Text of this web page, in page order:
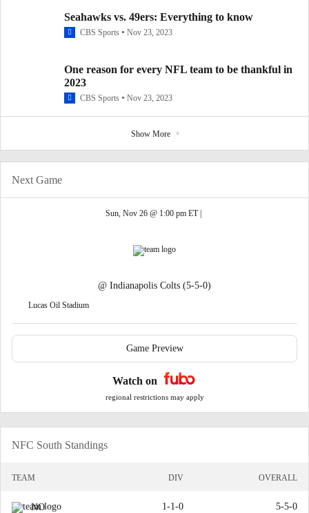
Next Game
Sun, Nov 26 @ 1:00 pm ET |
@ Indianapolis Colts (5-5-0)
Lucas Oil Stadium
Game Preview
Watch on
regional restrictions may apply
NFC South Standings
TEAM DIV OVERALL
NO 1-1-0 5-5-0
Seahawks vs. 49ers: Everything to know
CBS Sports Nov 23, 2023
One reason for every NFL team to be thankful in
2023
CBS Sports Nov 23, 2023
Show More